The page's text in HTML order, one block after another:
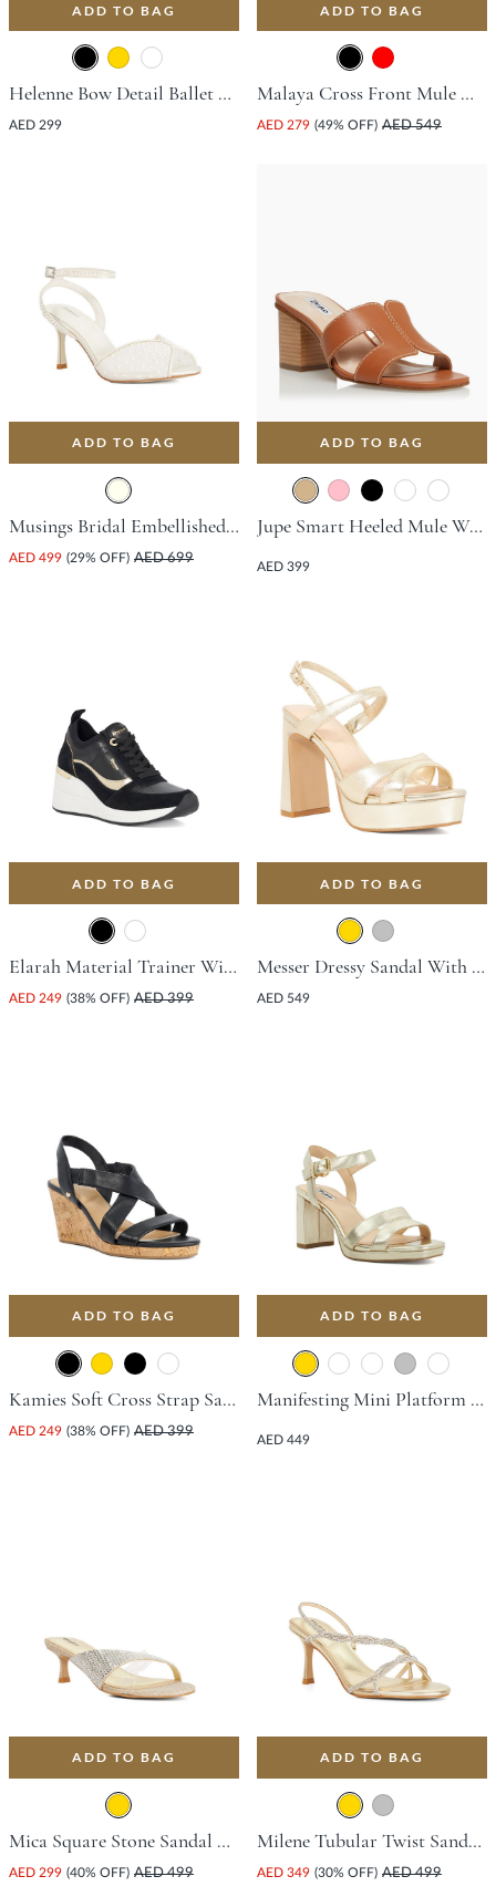
ADD TO BAG
Helenne Bow Detail Ballet Flat - Black
AED 299
ADD TO BAG
Malaya Cross Front Mule With Stiletto Heel - Black
AED 279 (49% OFF) AED 549
ADD TO BAG
Musings Bridal Embellished Medium Sandal - Ivory
AED 499 (29% OFF) AED 699
ADD TO BAG
Jupe Smart Heeled Mule With Block Heel - Tan
AED 399
ADD TO BAG
Elarah Material Trainer With Wedge Heel - Black
AED 249 (38% OFF) AED 399
ADD TO BAG
Messer Dressy Sandal With Platform Heel - Gold
AED 549
ADD TO BAG
Kamies Soft Cross Strap Sandal With Wedge Heel - Black
AED 249 (38% OFF) AED 399
ADD TO BAG
Manifesting Mini Platform Sandal With Block Heel - Gold
AED 449
ADD TO BAG
Mica Square Stone Sandal With Stiletto Heel - Gold
AED 299 (40% OFF) AED 499
ADD TO BAG
Milene Tubular Twist Sandal With Stiletto Heel - Gold
AED 349 (30% OFF) AED 499